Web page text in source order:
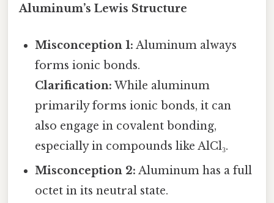
Aluminum’s Lewis Structure
Misconception 1: Aluminum always
forms ionic bonds.
Clarification: While aluminum
primarily forms ionic bonds, it can
also engage in covalent bonding,
especially in compounds like AlCl₃.
Misconception 2: Aluminum has a full
octet in its neutral state.